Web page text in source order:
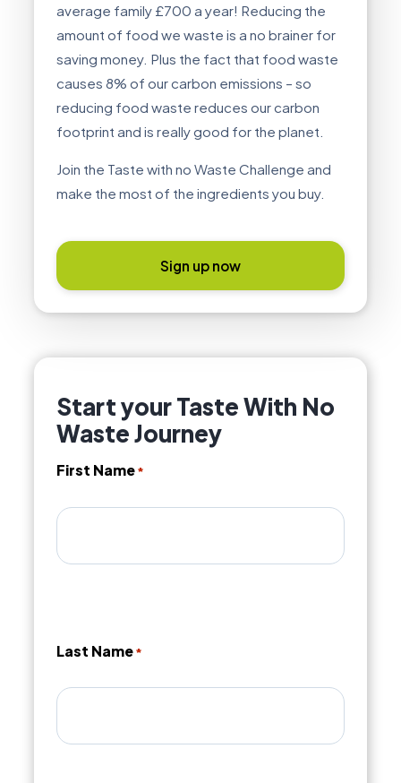
average family £700 a year! Reducing the
amount of food we waste is a no brainer for
saving money. Plus the fact that food waste
causes 8% of our carbon emissions – so
reducing food waste reduces our carbon
footprint and is really good for the planet.
Join the Taste with no Waste Challenge and
make the most of the ingredients you buy.
Sign up now
Start your Taste With No
Waste Journey
First Name*
Last Name*